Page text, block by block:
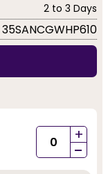
2 to 3 Days
35SANCGWHP610
+
-